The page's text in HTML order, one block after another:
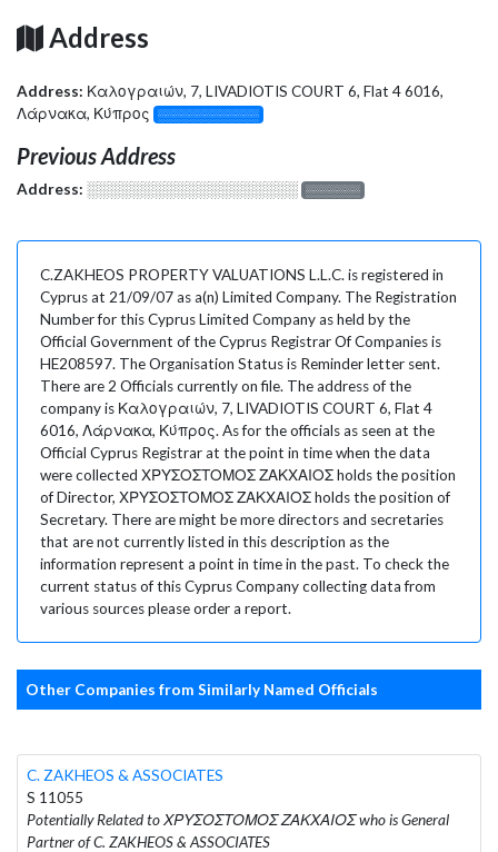
Address
Address: Καλογραιών, 7, LIVADIOTIS COURT 6, Flat 4 6016,
Λάρνακα, Κύπρος
░░░░░░░░░░░░░
Previous Address
Address: ░░░░░░░░░░░░░░░░░░░ ░░░░░░░
C.ZAKHEOS PROPERTY VALUATIONS L.L.C. is registered in
Cyprus at 21/09/07 as a(n) Limited Company. The Registration
Number for this Cyprus Limited Company as held by the
Official Government of the Cyprus Registrar Of Companies is
HE208597. The Organisation Status is Reminder letter sent.
There are 2 Officials currently on file. The address of the
company is Καλογραιών, 7, LIVADIOTIS COURT 6, Flat 4
6016, Λάρνακα, Κύπρος. As for the officials as seen at the
Official Cyprus Registrar at the point in time when the data
were collected ΧΡΥΣΟΣΤΟΜΟΣ ΖΑΚΧΑΙΟΣ holds the position
of Director, ΧΡΥΣΟΣΤΟΜΟΣ ΖΑΚΧΑΙΟΣ holds the position of
Secretary. There are might be more directors and secretaries
that are not currently listed in this description as the
information represent a point in time in the past. To check the
current status of this Cyprus Company collecting data from
various sources please order a report.
Other Companies from Similarly Named Officials
C. ZAKHEOS & ASSOCIATES
S 11055
Potentially Related to ΧΡΥΣΟΣΤΟΜΟΣ ΖΑΚΧΑΙΟΣ who is General
Partner of C. ZAKHEOS & ASSOCIATES